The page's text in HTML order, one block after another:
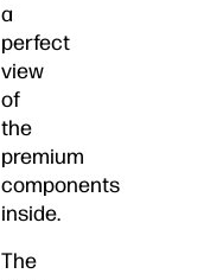
a
perfect
view
of
the
premium
components
inside.
The